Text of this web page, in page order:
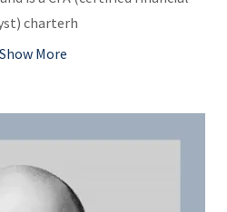
charterh
Show More